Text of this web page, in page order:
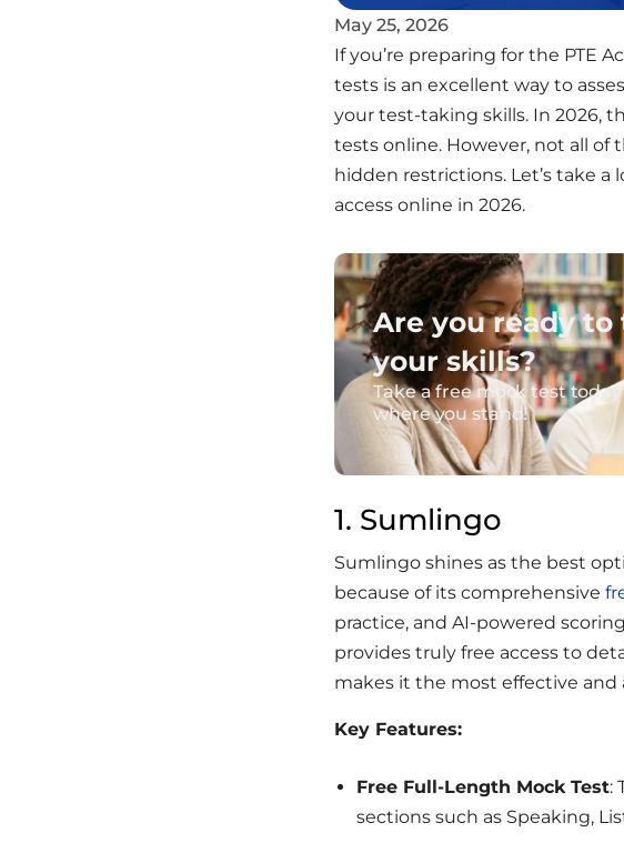
May 25, 2026
If you’re preparing for the PTE
tests is an excellent way to
your test-taking skills. In 2026,
tests online. However, not all
hidden restrictions. Let’s take a
access online in 2026.
Are you ready to
your skills?
Take a free mock test
where you stand!
1. Sumlingo
Sumlingo shines as the best
because of its comprehensive
practice, and AI-powered
provides truly free access to
makes it the most effective and
Key Features:
Free Full-Length Mock Test:
sections such as Speaking,